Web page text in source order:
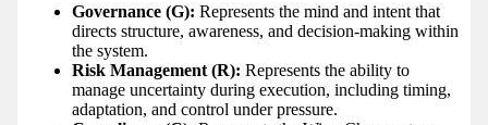
Governance (G): Represents the mind and intent that
directs structure, awareness, and decision-making within
the system.
Risk Management (R): Represents the ability to
manage uncertainty during execution, including timing,
adaptation, and control under pressure.